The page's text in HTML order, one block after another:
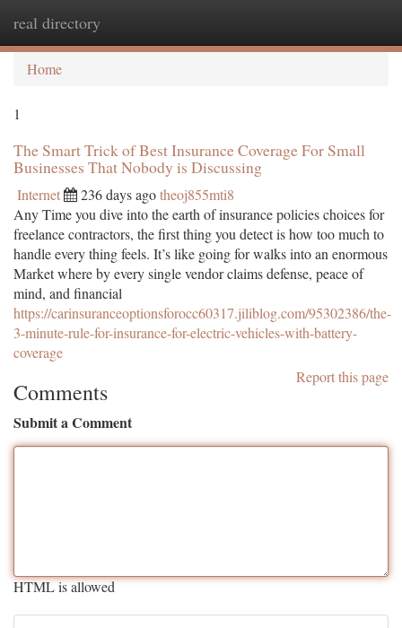
real directory
Home
1
The Smart Trick of Best Insurance Coverage For Small
Businesses That Nobody is Discussing
Internet 236 days agotheoj855mti8
Any Time you dive into the earth of insurance policies choices for
freelance contractors, the first thing you detect is how too much to
handle every thing feels. It’s like going for walks into an enormous
Market where by every single vendor claims defense, peace of
mind, and financial
https://carinsuranceoptionsforocc60317.jiliblog.com/95302386/the-
3-minute-rule-for-insurance-for-electric-vehicles-with-battery-
coverage
Report this page
Comments
Submit a Comment
HTML is allowed